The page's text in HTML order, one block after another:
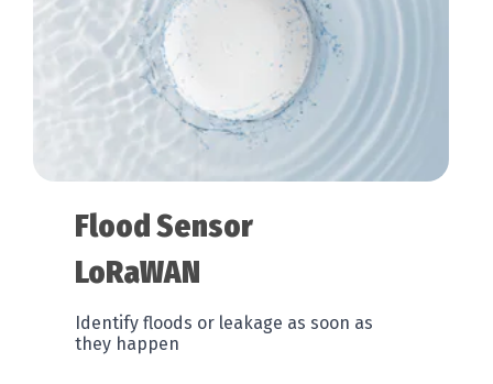
Flood Sensor
LoRaWAN
Identify floods or leakage as soon as
they happen